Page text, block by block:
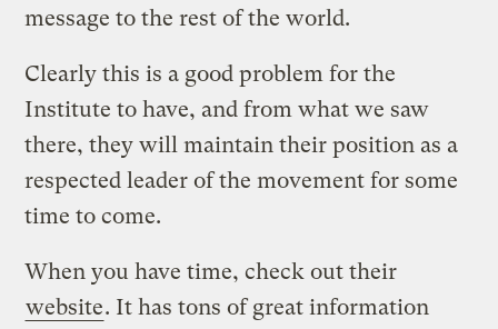
message to the rest of the world.
Clearly this is a good problem for the
Institute to have, and from what we saw
there, they will maintain their position as a
respected leader of the movement for some
time to come.
When you have time, check out their
website. It has tons of great information